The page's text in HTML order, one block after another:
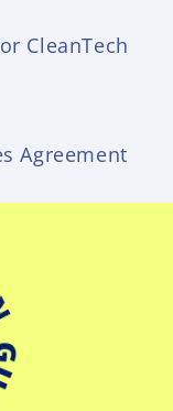
CleanTech
Agreement